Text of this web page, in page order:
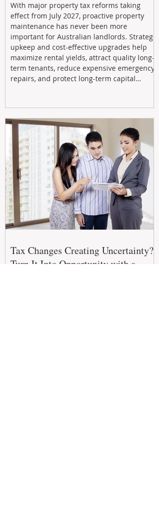
With major property tax reforms taking
effect from July 2027, proactive property
maintenance has never been more
important for Australian landlords. Strategic
upkeep and cost-effective upgrades help
maximize rental yields, attract quality long-
term tenants, reduce expensive emergency
repairs, and protect long-term capital
investing in your property now can deliver
stronger cash flow, lower vacancy
Tax Changes Creating Uncertainty?
Turn It Into Opportunity with a